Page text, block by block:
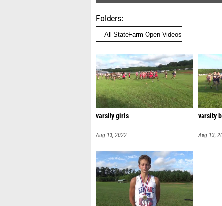
Folders
varsity girls
Aug 13, 2022
varsity
Aug 13,